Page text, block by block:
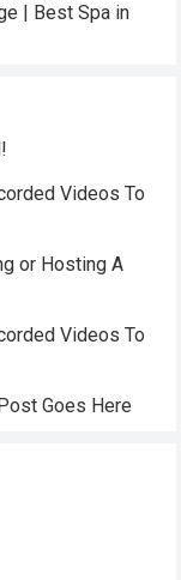
| Best Spa in
Videos To
or Hosting A
Videos To
Goes Here